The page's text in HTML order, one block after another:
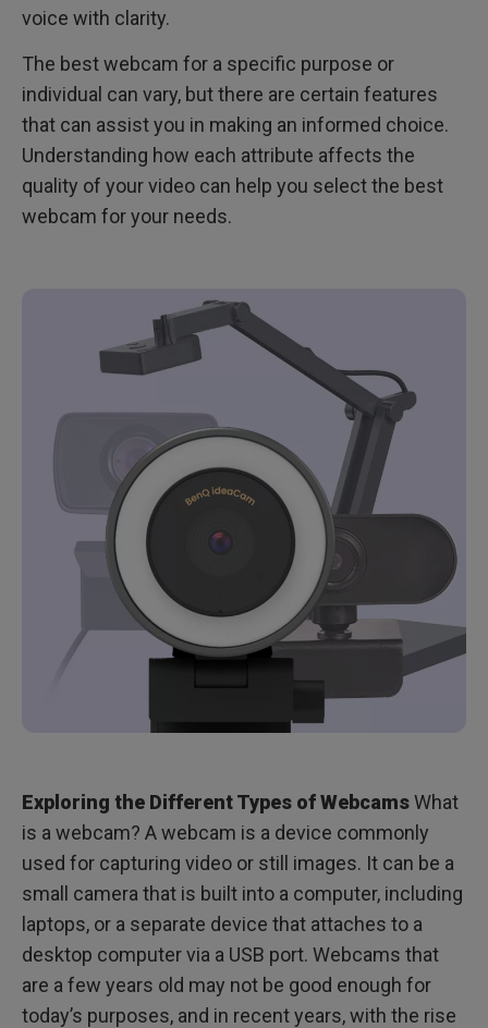
voice with clarity.
The best webcam for a specific purpose or
individual can vary, but there are certain features
that can assist you in making an informed choice.
Understanding how each attribute affects the
quality of your video can help you select the best
webcam for your needs.
Exploring the Different Types of WebcamsWhat
is a webcam? A webcam is a device commonly
used for capturing video or still images. It can be a
small camera that is built into a computer, including
laptops, or a separate device that attaches to a
desktop computer via a USB port. Webcams that
are a few years old may not be good enough for
today’s purposes, and in recent years, with the rise